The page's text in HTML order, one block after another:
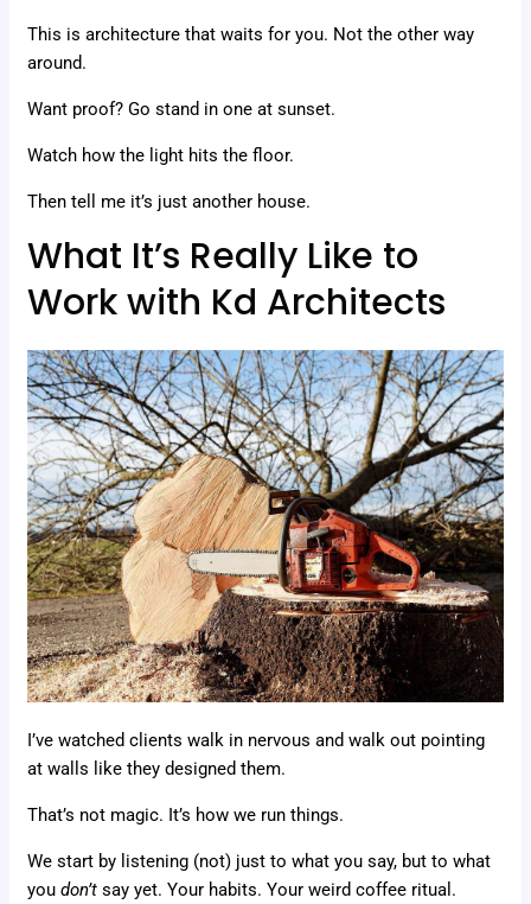
This is architecture that waits for you. Not the other way
around.
Want proof? Go stand in one at sunset.
Watch how the light hits the floor.
Then tell me it’s just another house.
What It’s Really Like to
Work with Kd Architects
I’ve watched clients walk in nervous and walk out pointing
at walls like they designed them.
That’s not magic. It’s how we run things.
We start by listening (not) just to what you say, but to what
youdon’t say yet. Your habits. Your weird coffee ritual.